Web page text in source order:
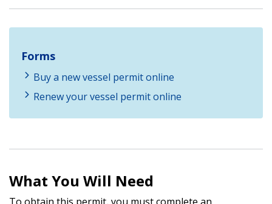
Forms
Buy a new vessel permit online
Renew your vessel permit online
What You Will Need